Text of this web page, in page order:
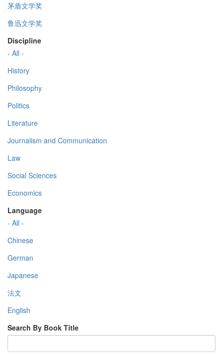
茅盾文学奖
鲁迅文学奖
Discipline
- All -
History
Philosophy
Politics
Literature
Journalism and Communication
Law
Social Sciences
Economics
Language
- All -
Chinese
German
Japanese
法文
English
Search By Book Title